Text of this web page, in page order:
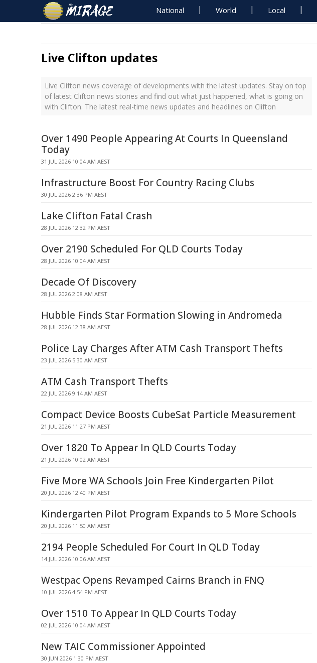
National World Local
Live Clifton updates
Live Clifton news coverage of developments with the latest updates. Stay on top
of latest Clifton news stories and find out what just happened, what is going on
with Clifton. The latest real-time news updates and headlines on Clifton
Over 1490 People Appearing At Courts In Queensland
Today
31 JUL 2026 10:04 AM AEST
Infrastructure Boost For Country Racing Clubs
30 JUL 2026 2:36 PM AEST
Lake Clifton Fatal Crash
28 JUL 2026 12:32 PM AEST
Over 2190 Scheduled For QLD Courts Today
28 JUL 2026 10:04 AM AEST
Decade Of Discovery
28 JUL 2026 2:08 AM AEST
Hubble Finds Star Formation Slowing in Andromeda
28 JUL 2026 12:38 AM AEST
Police Lay Charges After ATM Cash Transport Thefts
23 JUL 2026 5:30 AM AEST
ATM Cash Transport Thefts
22 JUL 2026 9:14 AM AEST
Compact Device Boosts CubeSat Particle Measurement
21 JUL 2026 11:27 PM AEST
Over 1820 To Appear In QLD Courts Today
21 JUL 2026 10:02 AM AEST
Five More WA Schools Join Free Kindergarten Pilot
20 JUL 2026 12:40 PM AEST
Kindergarten Pilot Program Expands to 5 More Schools
20 JUL 2026 11:50 AM AEST
2194 People Scheduled For Court In QLD Today
14 JUL 2026 10:06 AM AEST
Westpac Opens Revamped Cairns Branch in FNQ
10 JUL 2026 4:54 PM AEST
Over 1510 To Appear In QLD Courts Today
02 JUL 2026 10:04 AM AEST
New TAIC Commissioner Appointed
30 JUN 2026 1:30 PM AEST